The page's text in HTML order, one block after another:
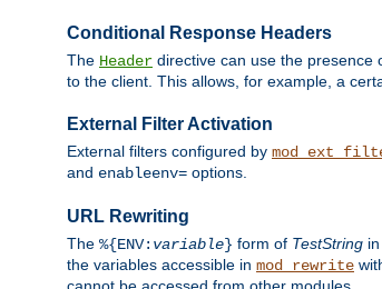
Conditional Response Headers
The Header directive can use the presence
to the client. This allows, for example, a
External Filter Activation
External filters configured by
and enableenv= options.
URL Rewriting
The %{ENV: variable} form of TestString
the variables accessible in mod_rewrite